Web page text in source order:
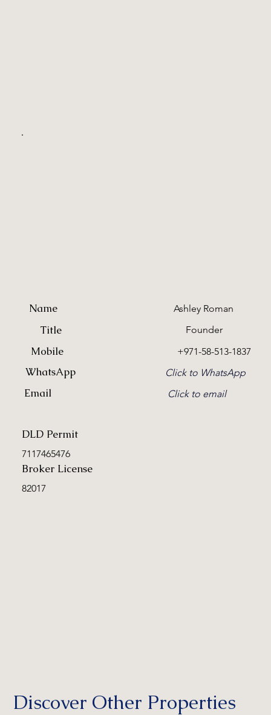
Name Ashley Roman
Title Founder
Mobile +971-58-513-1837
WhatsApp Click to WhatsApp
Email Click to email
DLD Permit
7117465476
Broker License
82017
Discover Other Properties